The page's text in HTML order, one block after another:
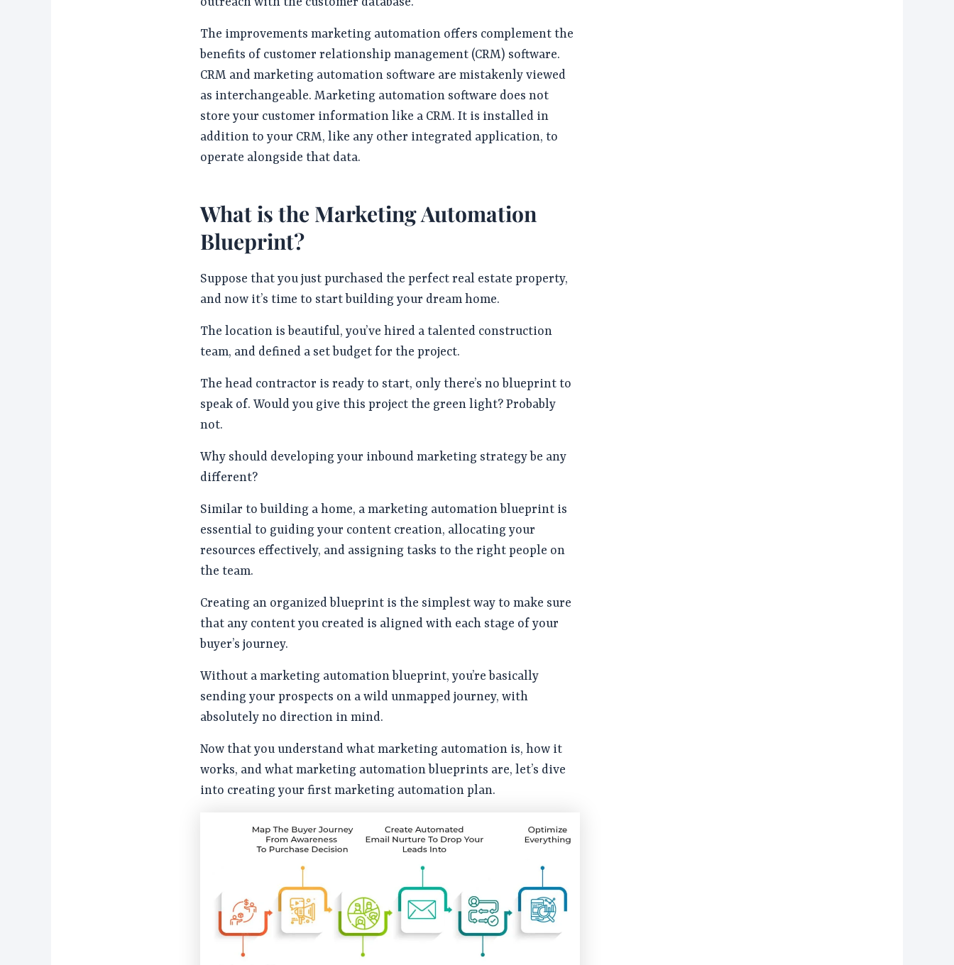
The improvements marketing automation offers complement the
benefits of customer relationship management (CRM) software.
CRM and marketing automation software are mistakenly viewed
as interchangeable. Marketing automation software does not
store your customer information like a CRM. It is installed in
addition to your CRM, like any other integrated application, to
operate alongside that data.
What is the Marketing Automation
Blueprint?
Suppose that you just purchased the perfect real estate property,
and now it’s time to start building your dream home.
The location is beautiful, you’ve hired a talented construction
team, and defined a set budget for the project.
The head contractor is ready to start, only there’s no blueprint to
speak of. Would you give this project the green light? Probably
not.
Why should developing your inbound marketing strategy be any
different?
Similar to building a home, a marketing automation blueprint is
essential to guiding your content creation, allocating your
resources effectively, and assigning tasks to the right people on
the team.
Creating an organized blueprint is the simplest way to make sure
that any content you created is aligned with each stage of your
buyer’s journey.
Without a marketing automation blueprint, you’re basically
sending your prospects on a wild unmapped journey, with
absolutely no direction in mind.
Now that you understand what marketing automation is, how it
works, and what marketing automation blueprints are, let’s dive
into creating your first marketing automation plan.